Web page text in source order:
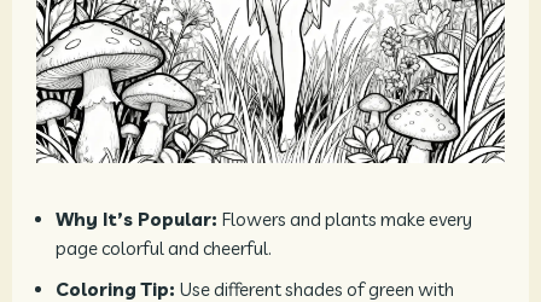
Why It’s Popular: Flowers and plants make every
page colorful and cheerful.
Coloring Tip: Use different shades of green with